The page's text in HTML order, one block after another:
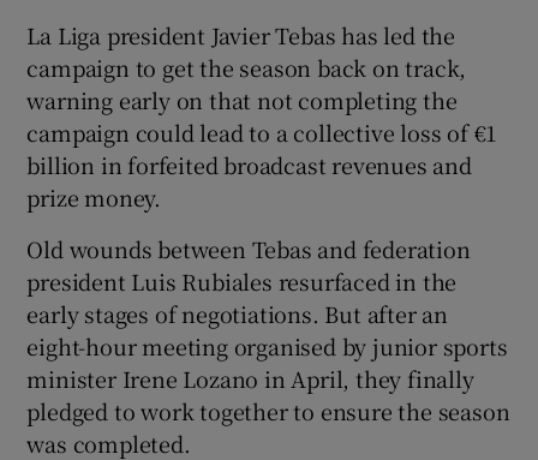
La Liga president Javier Tebas has led the
campaign to get the season back on track,
warning early on that not completing the
campaign could lead to a collective loss of €1
billion in forfeited broadcast revenues and
prize money.
Old wounds between Tebas and federation
president Luis Rubiales resurfaced in the
early stages of negotiations. But after an
eight-hour meeting organised by junior sports
minister Irene Lozano in April, they finally
pledged to work together to ensure the season
was completed.